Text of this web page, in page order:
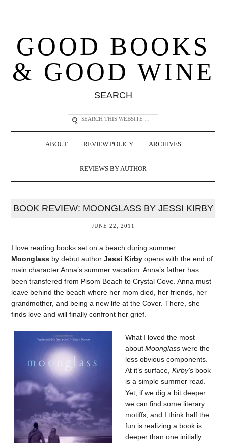
GOOD BOOKS
& GOOD WINE
SEARCH
ABOUT REVIEW POLICY ARCHIVES
REVIEWS BY AUTHOR
BOOK REVIEW: MOONGLASS BY JESSI KIRBY
JUNE 22, 2011
I love reading books set on a beach during summer.
Moonglass by debut authorJessi Kirby opens with the end of
main character Anna’s summer vacation. Anna’s father has
been transfered from Pisom Beach to Crystal Cove. Anna must
leave behind the beach where her mom died, her friends, her
grandmother, and being a new life at the Cover. There, she
finds love and will finally confront her grief.
What I loved the most
aboutMoonglass were the
less obvious components.
At it’s surface,Kirby’s book
is a simple summer read.
Yet, if we dig a bit deeper
we can find some literary
motiffs, and I think half the
fun is realizing a book is
deeper than one initially